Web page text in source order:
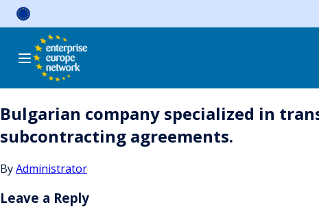
Skip
Bulgarian company specialized in
subcontracting agreements.
ByAdministrator
Leave a Reply